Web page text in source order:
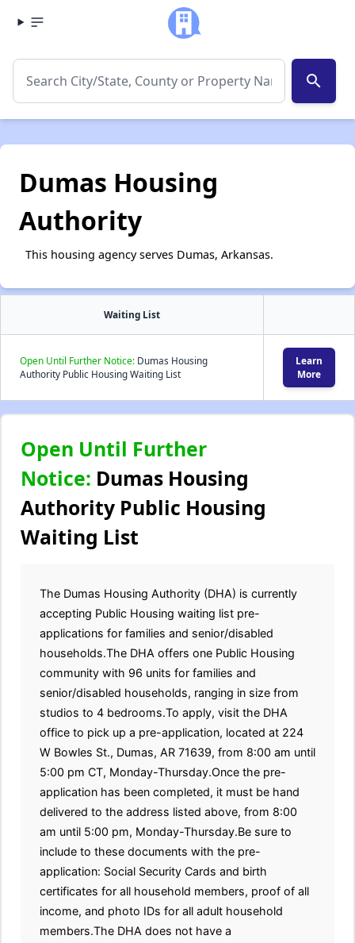
search
Dumas Housing
Authority
This housing agency serves Dumas, Arkansas.
Waiting List
Open Until Further Notice: Dumas Housing
Authority Public Housing Waiting List
Learn
More
Open Until Further
Notice: Dumas Housing
Authority Public Housing
Waiting List
The Dumas Housing Authority (DHA) is currently
accepting Public Housing waiting list pre-
applications for families and senior/disabled
households.The DHA offers one Public Housing
community with 96 units for families and
senior/disabled households, ranging in size from
studios to 4 bedrooms.To apply, visit the DHA
office to pick up a pre-application, located at 224
W Bowles St., Dumas, AR 71639, from 8:00 am until
5:00 pm CT, Monday-Thursday.Once the pre-
application has been completed, it must be hand
delivered to the address listed above, from 8:00
am until 5:00 pm, Monday-Thursday.Be sure to
include to these documents with the pre-
application: Social Security Cards and birth
certificates for all household members, proof of all
income, and photo IDs for all adult household
members.The DHA does not have a